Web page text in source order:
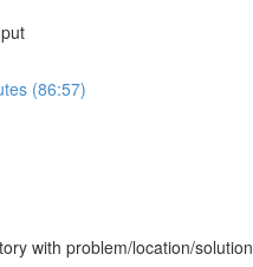
(86:57)
with problem/location/solution